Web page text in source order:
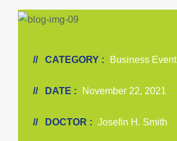
CATEGORY : Business Event
DATE : November 22, 2021
DOCTOR : Josefin H. Smith